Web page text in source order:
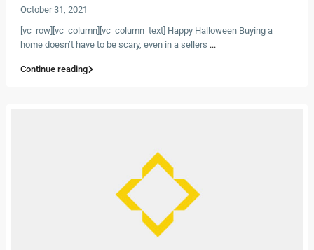
October 31, 2021
[vc_row][vc_column][vc_column_text] Happy Halloween Buying a
home doesn’t have to be scary, even in a sellers ...
Continue reading